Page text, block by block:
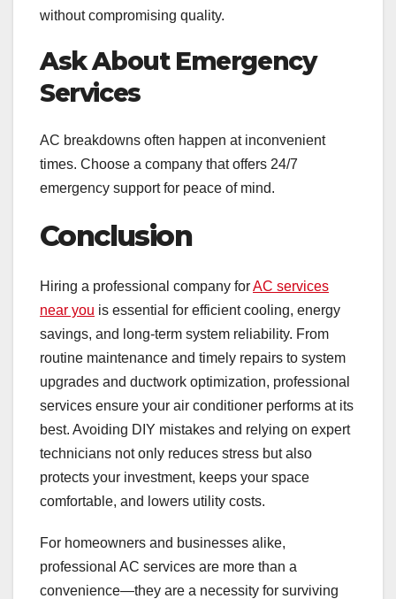
without compromising quality.
Ask About Emergency
Services
AC breakdowns often happen at inconvenient
times. Choose a company that offers 24/7
emergency support for peace of mind.
Conclusion
Hiring a professional company forAC services
near you is essential for efficient cooling, energy
savings, and long-term system reliability. From
routine maintenance and timely repairs to system
upgrades and ductwork optimization, professional
services ensure your air conditioner performs at its
best. Avoiding DIY mistakes and relying on expert
technicians not only reduces stress but also
protects your investment, keeps your space
comfortable, and lowers utility costs.
For homeowners and businesses alike,
professional AC services are more than a
convenience—they are a necessity for surviving